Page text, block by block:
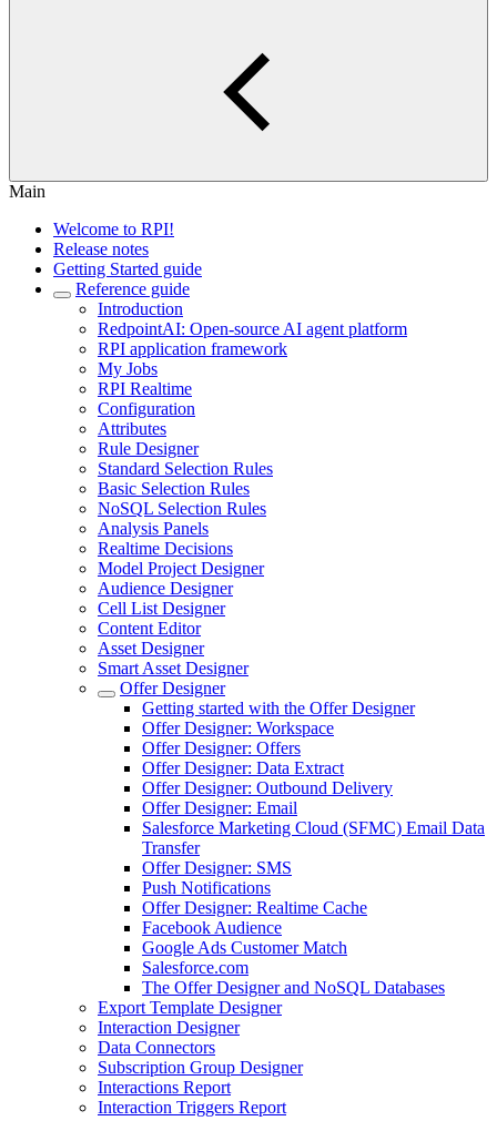
Main
Welcome to RPI!
Release notes
Getting Started guide
Reference guide
Introduction
RedpointAI: Open-source AI agent platform
RPI application framework
My Jobs
RPI Realtime
Configuration
Attributes
Rule Designer
Standard Selection Rules
Basic Selection Rules
NoSQL Selection Rules
Analysis Panels
Realtime Decisions
Model Project Designer
Audience Designer
Cell List Designer
Content Editor
Asset Designer
Smart Asset Designer
Offer Designer
Getting started with the Offer Designer
Offer Designer: Workspace
Offer Designer: Offers
Offer Designer: Data Extract
Offer Designer: Outbound Delivery
Offer Designer: Email
Salesforce Marketing Cloud (SFMC) Email Data
Transfer
Offer Designer: SMS
Push Notifications
Offer Designer: Realtime Cache
Facebook Audience
Google Ads Customer Match
Salesforce.com
The Offer Designer and NoSQL Databases
Export Template Designer
Interaction Designer
Data Connectors
Subscription Group Designer
Interactions Report
Interaction Triggers Report